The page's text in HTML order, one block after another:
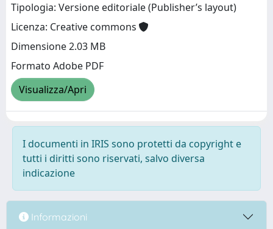
Tipologia: Versione editoriale (Publisher’s layout)
Licenza: Creative commons
Dimensione 2.03 MB
Formato Adobe PDF
Visualizza/Apri
I documenti in IRIS sono protetti da copyright e
tutti i diritti sono riservati, salvo diversa
indicazione
Informazioni